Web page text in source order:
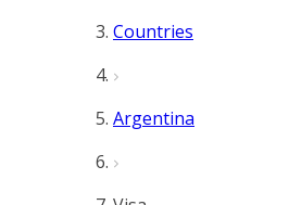
Countries
Argentina